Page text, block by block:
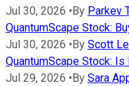
Jul 30, 2026 •By Parkev
QuantumScape Stock:
Jul 30, 2026 •By Scott
QuantumScape Stock:
Jul 29, 2026 •By Sara